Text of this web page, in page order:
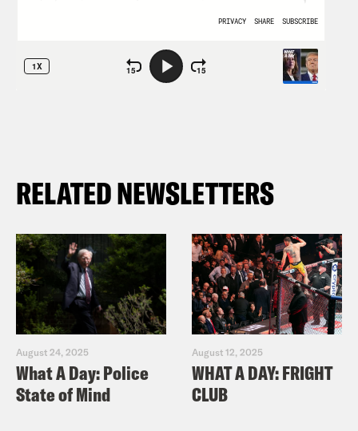
RELATED NEWSLETTERS
August 24, 2025
What A Day: Police
State of Mind
August 12, 2025
WHAT A DAY: FRIGHT
CLUB